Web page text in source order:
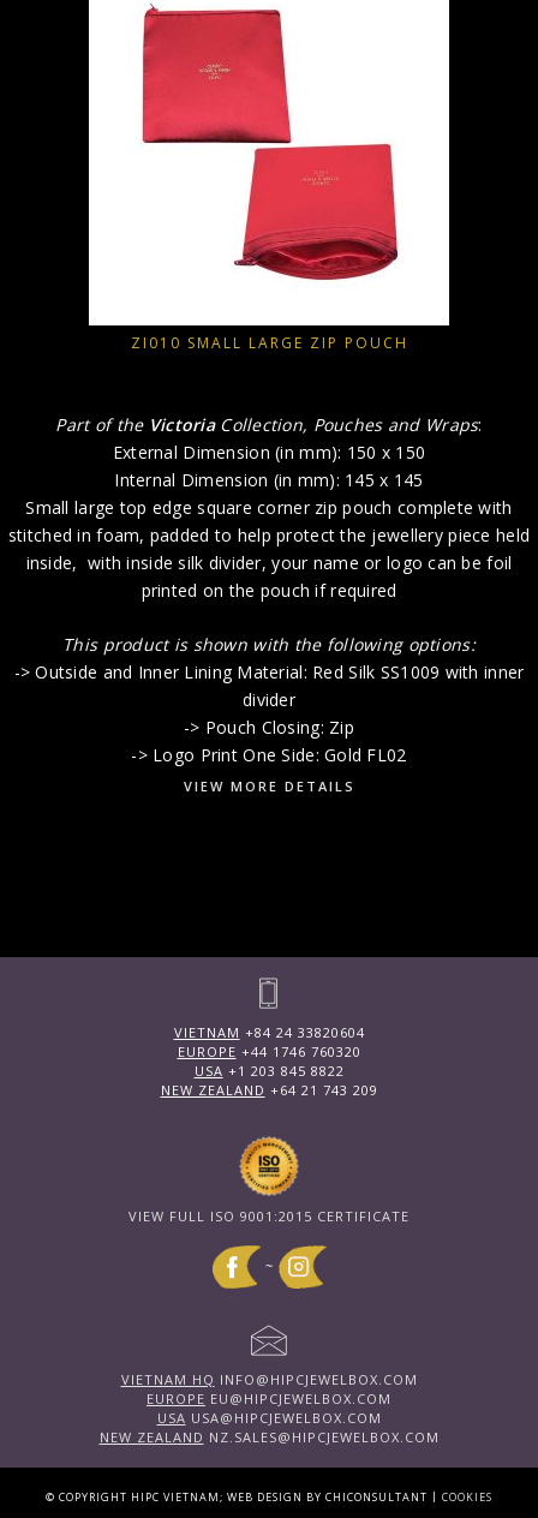
ZI010 SMALL LARGE ZIP POUCH
Part of the Victoria Collection, Pouches and Wraps:
External Dimension (in mm): 150 x 150
Internal Dimension (in mm): 145 x 145
Small large top edge square corner zip pouch complete with
stitched in foam, padded to help protect the jewellery piece held
inside, with inside silk divider, your name or logo can be foil
printed on the pouch if required
This product is shown with the following options:
-> Outside and Inner Lining Material: Red Silk SS1009 with inner
divider
-> Pouch Closing: Zip
-> Logo Print One Side: Gold FL02
VIEW MORE DETAILS
VIETNAM +84 24 33820604
EUROPE +44 1746 760320
USA +1 203 845 8822
NEW ZEALAND +64 21 743 209
VIEW FULL ISO 9001:2015 CERTIFICATE
~
VIETNAM HQ INFO@HIPCJEWELBOX.COM
EUROPE EU@HIPCJEWELBOX.COM
USA USA@HIPCJEWELBOX.COM
NEW ZEALAND NZ.SALES@HIPCJEWELBOX.COM
© COPYRIGHT HIPC VIETNAM; WEB DESIGN BY CHICONSULTANT | COOKIES